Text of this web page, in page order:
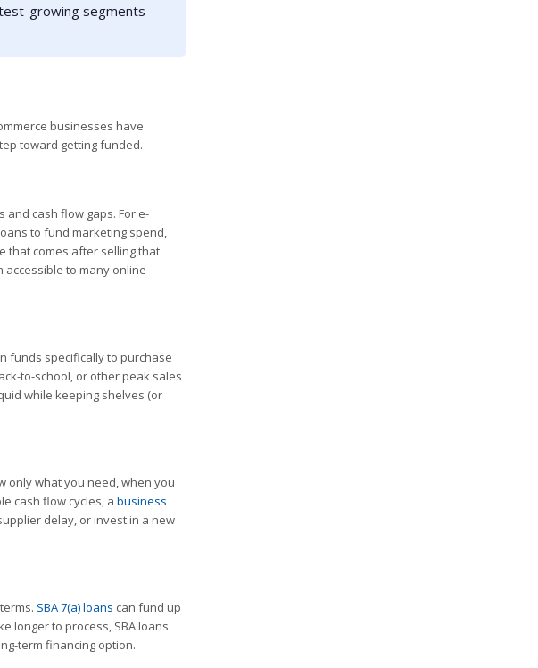
growing segments
businesses have
toward getting funded.
cash flow gaps. For e-
to fund marketing spend,
that comes after selling that
to many online
funds specifically to purchase
to-school, or other peak sales
while keeping shelves (or
only what you need, when you
cash flow cycles, a business
delay, or invest in a new
SBA 7(a) loans can fund up
longer to process, SBA loans
term financing option.